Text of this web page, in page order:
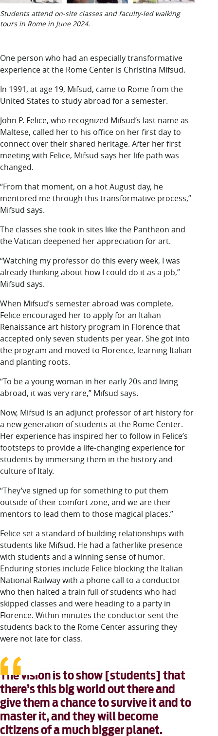
Students attend on-site classes and faculty-led walking
tours in Rome in June 2024.
One person who had an especially transformative
experience at the Rome Center is Christina Mifsud.
In 1991, at age 19, Mifsud, came to Rome from the
United States to study abroad for a semester.
John P. Felice, who recognized Mifsud’s last name as
Maltese, called her to his office on her first day to
connect over their shared heritage. After her first
meeting with Felice, Mifsud says her life path was
changed.
“From that moment, on a hot August day, he
mentored me through this transformative process,”
Mifsud says.
The classes she took in sites like the Pantheon and
the Vatican deepened her appreciation for art.
“Watching my professor do this every week, I was
already thinking about how I could do it as a job,”
Mifsud says.
When Mifsud’s semester abroad was complete,
Felice encouraged her to apply for an Italian
Renaissance art history program in Florence that
accepted only seven students per year. She got into
the program and moved to Florence, learning Italian
and planting roots.
“To be a young woman in her early 20s and living
abroad, it was very rare,” Mifsud says.
Now, Mifsud is an adjunct professor of art history for
a new generation of students at the Rome Center.
Her experience has inspired her to follow in Felice’s
footsteps to provide a life-changing experience for
students by immersing them in the history and
culture of Italy.
“They’ve signed up for something to put them
outside of their comfort zone, and we are their
mentors to lead them to those magical places.”
Felice set a standard of building relationships with
students like Mifsud. He had a fatherlike presence
with students and a winning sense of humor.
Enduring stories include Felice blocking the Italian
National Railway with a phone call to a conductor
who then halted a train full of students who had
skipped classes and were heading to a party in
Florence. Within minutes the conductor sent the
students back to the Rome Center assuring they
were not late for class.
The vision is to show [students] that
there’s this big world out there and
give them a chance to survive it and to
master it, and they will become
citizens of a much bigger planet.